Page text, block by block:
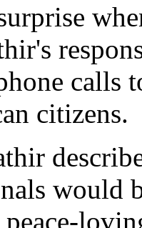
calls
citizens.
would